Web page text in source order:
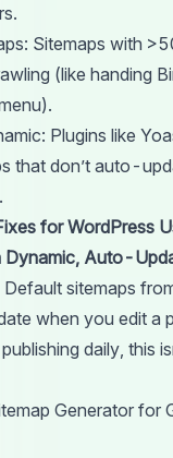
Sitemaps with
(like handing
Plugins like
that don’t auto-
for WordPress
Dynamic, Auto-
Default sitemaps
when you edit a
daily, this
Generator for